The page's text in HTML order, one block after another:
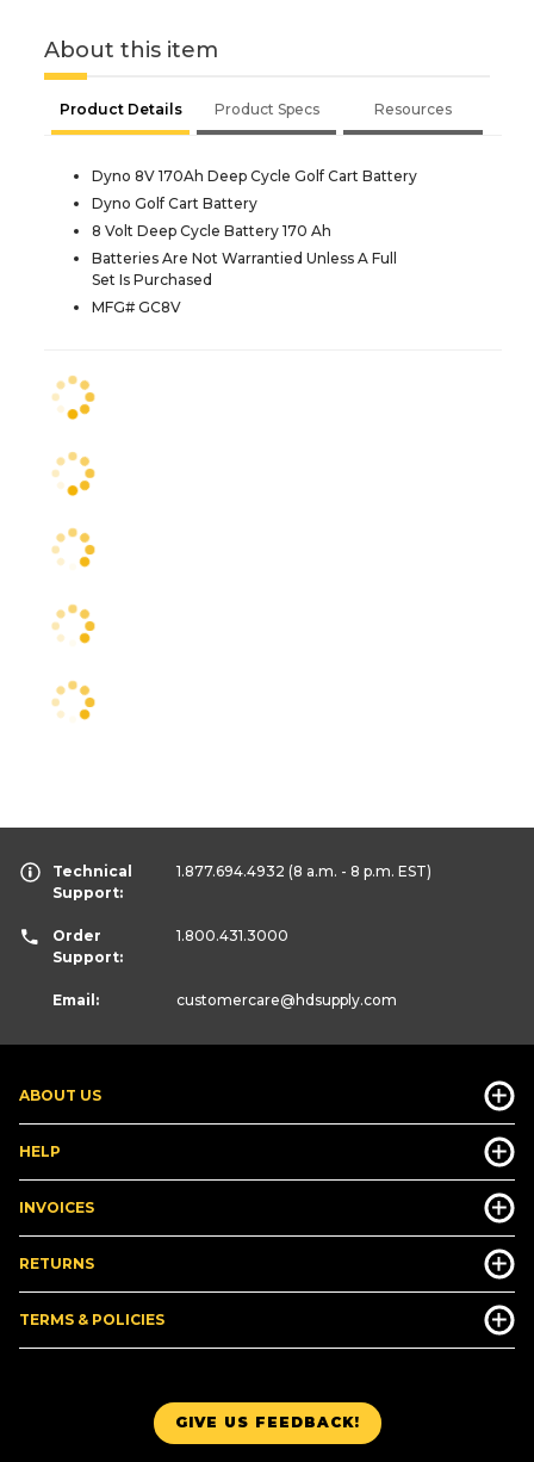
About this item
Product Details Product Specs Resources
Dyno 8V 170Ah Deep Cycle Golf Cart Battery
Dyno Golf Cart Battery
8 Volt Deep Cycle Battery 170 Ah
Batteries Are Not Warrantied Unless A Full
Set Is Purchased
MFG# GC8V
GIVE US FEEDBACK!
ABOUT US
HELP
INVOICES
RETURNS
TERMS & POLICIES
Technical
Support:
1.877.694.4932 (8 a.m. - 8 p.m. EST)
Order
Support:
1.800.431.3000
Email: customercare@hdsupply.com